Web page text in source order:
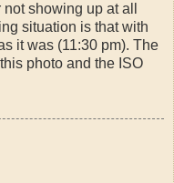
showing up at all
situation is that with
it was (11:30 pm). The
photo and the ISO